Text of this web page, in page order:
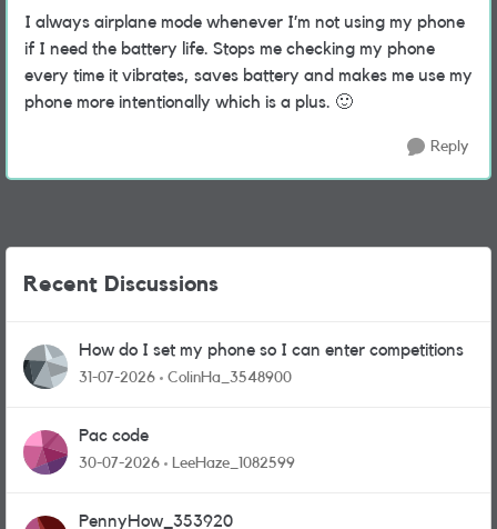
I always airplane mode whenever I’m not using my phone
if I need the battery life. Stops me checking my phone
every time it vibrates, saves battery and makes me use my
phone more intentionally which is a plus. 🙂
Reply
Recent Discussions
How do I set my phone so I can enter competitions
31-07-2026 ColinHa_3548900
Pac code
30-07-2026 LeeHaze_1082599
PennyHow_353920